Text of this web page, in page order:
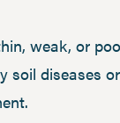
weak, or
diseases